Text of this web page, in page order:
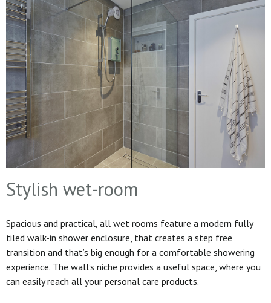
Stylish wet-room
Spacious and practical, all wet rooms feature a modern fully
tiled walk-in shower enclosure, that creates a step free
transition and that’s big enough for a comfortable showering
experience. The wall’s niche provides a useful space, where you
can easily reach all your personal care products.